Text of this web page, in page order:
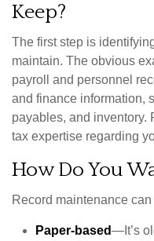
Keep?
The first step is
maintain. The obvious
payroll and personnel
and finance information,
payables, and inventory.
tax expertise regarding
How Do You
Record maintenance
Paper-based—It’s